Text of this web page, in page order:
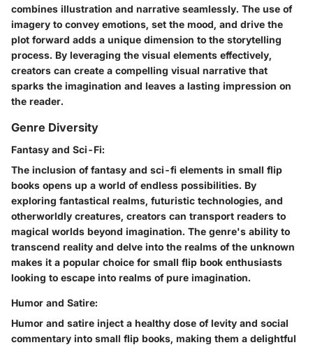
combines illustration and narrative seamlessly. The use of
imagery to convey emotions, set the mood, and drive the
plot forward adds a unique dimension to the storytelling
process. By leveraging the visual elements effectively,
creators can create a compelling visual narrative that
sparks the imagination and leaves a lasting impression on
the reader.
Genre Diversity
Fantasy and Sci-Fi:
The inclusion of fantasy and sci-fi elements in small flip
books opens up a world of endless possibilities. By
exploring fantastical realms, futuristic technologies, and
otherworldly creatures, creators can transport readers to
magical worlds beyond imagination. The genre's ability to
transcend reality and delve into the realms of the unknown
makes it a popular choice for small flip book enthusiasts
looking to escape into realms of pure imagination.
Humor and Satire:
Humor and satire inject a healthy dose of levity and social
commentary into small flip books, making them a delightful